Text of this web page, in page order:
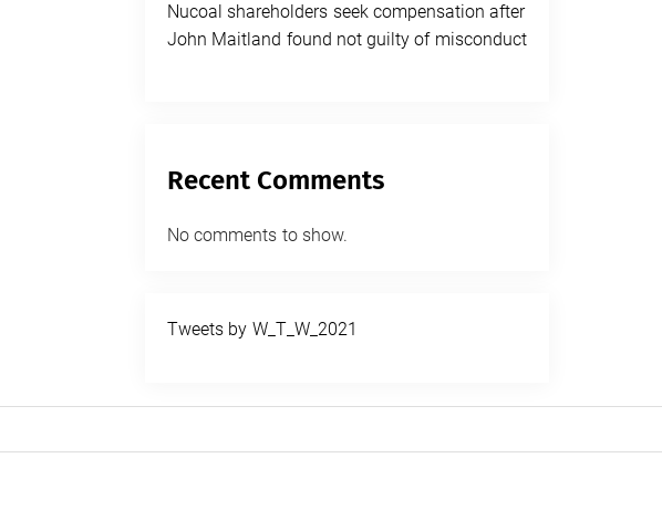
Nucoal shareholders seek compensation after
John Maitland found not guilty of misconduct
Recent Comments
No comments to show.
Tweets by W_T_W_2021